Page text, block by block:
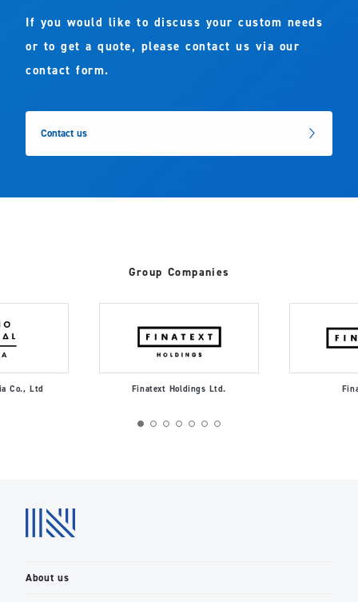
If you would like to discuss your custom needs
or to get a quote, please contact us via our
contact form.
Contact us
Group Companies
Co., Ltd Finatext Holdings Ltd.
About us